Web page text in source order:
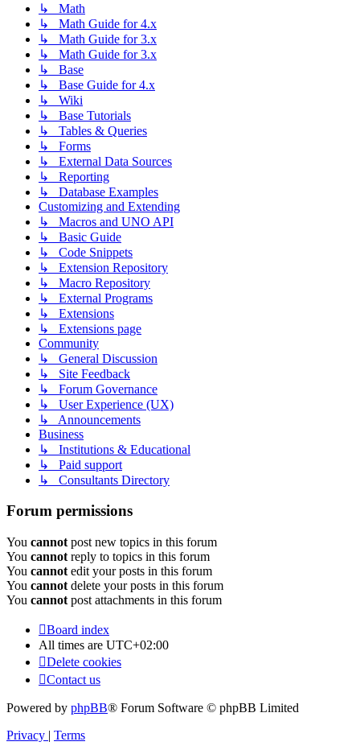
↳ Math
↳ Math Guide for 4.x
↳ Math Guide for 3.x
↳ Math Guide for 3.x
↳ Base
↳ Base Guide for 4.x
↳ Wiki
↳ Base Tutorials
↳ Tables & Queries
↳ Forms
↳ External Data Sources
↳ Reporting
↳ Database Examples
Customizing and Extending
↳ Macros and UNO API
↳ Basic Guide
↳ Code Snippets
↳ Extension Repository
↳ Macro Repository
↳ External Programs
↳ Extensions
↳ Extensions page
Community
↳ General Discussion
↳ Site Feedback
↳ Forum Governance
↳ User Experience (UX)
↳ Announcements
Business
↳ Institutions & Educational
↳ Paid support
↳ Consultants Directory
Forum permissions
You cannot post new topics in this forum
You cannot reply to topics in this forum
You cannot edit your posts in this forum
You cannot delete your posts in this forum
You cannot post attachments in this forum
Board index
All times are UTC+02:00
Delete cookies
Contact us
Powered by phpBB® Forum Software © phpBB Limited
Privacy | Terms